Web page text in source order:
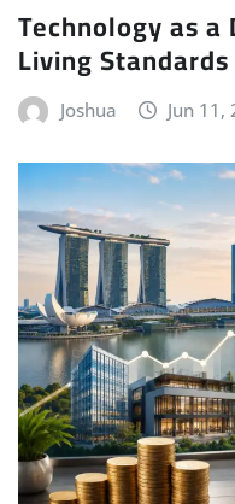
Technology as
Living
Joshua Jun 11,